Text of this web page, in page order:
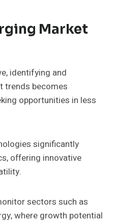
Market
identifying and
trends becomes
opportunities in less
significantly
offering innovative
sectors such as
where growth potential